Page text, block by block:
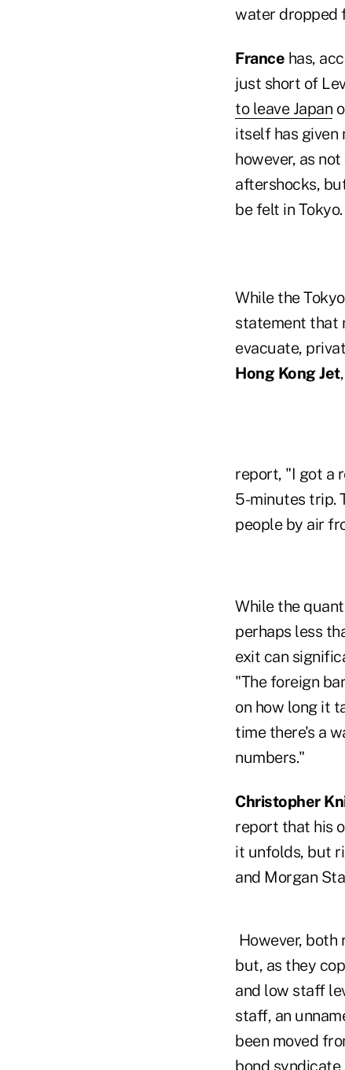
water dropped
France has,
just short of
to leave Japan
itself has given
however, as
aftershocks,
be felt in Tokyo.
While the
statement that
evacuate,
Hong Kong Jet
report, "I got a
5-minutes trip.
people by air
While the
perhaps less
exit can
"The foreign
on how long it
time there's a
numbers."
Christopher
report that his
it unfolds, but
and Morgan
However, both
but, as they
and low staff
staff, an
been moved